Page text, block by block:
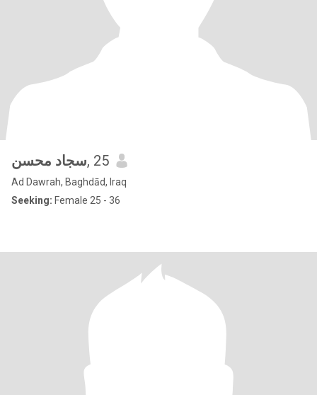
سجاد محسن, 25
Ad Dawrah, Baghdād, Iraq
Seeking: Female 25 - 36